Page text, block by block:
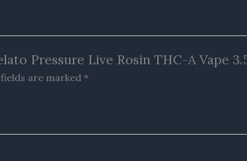
Pressure Live Rosin THC-A Vape
are marked *